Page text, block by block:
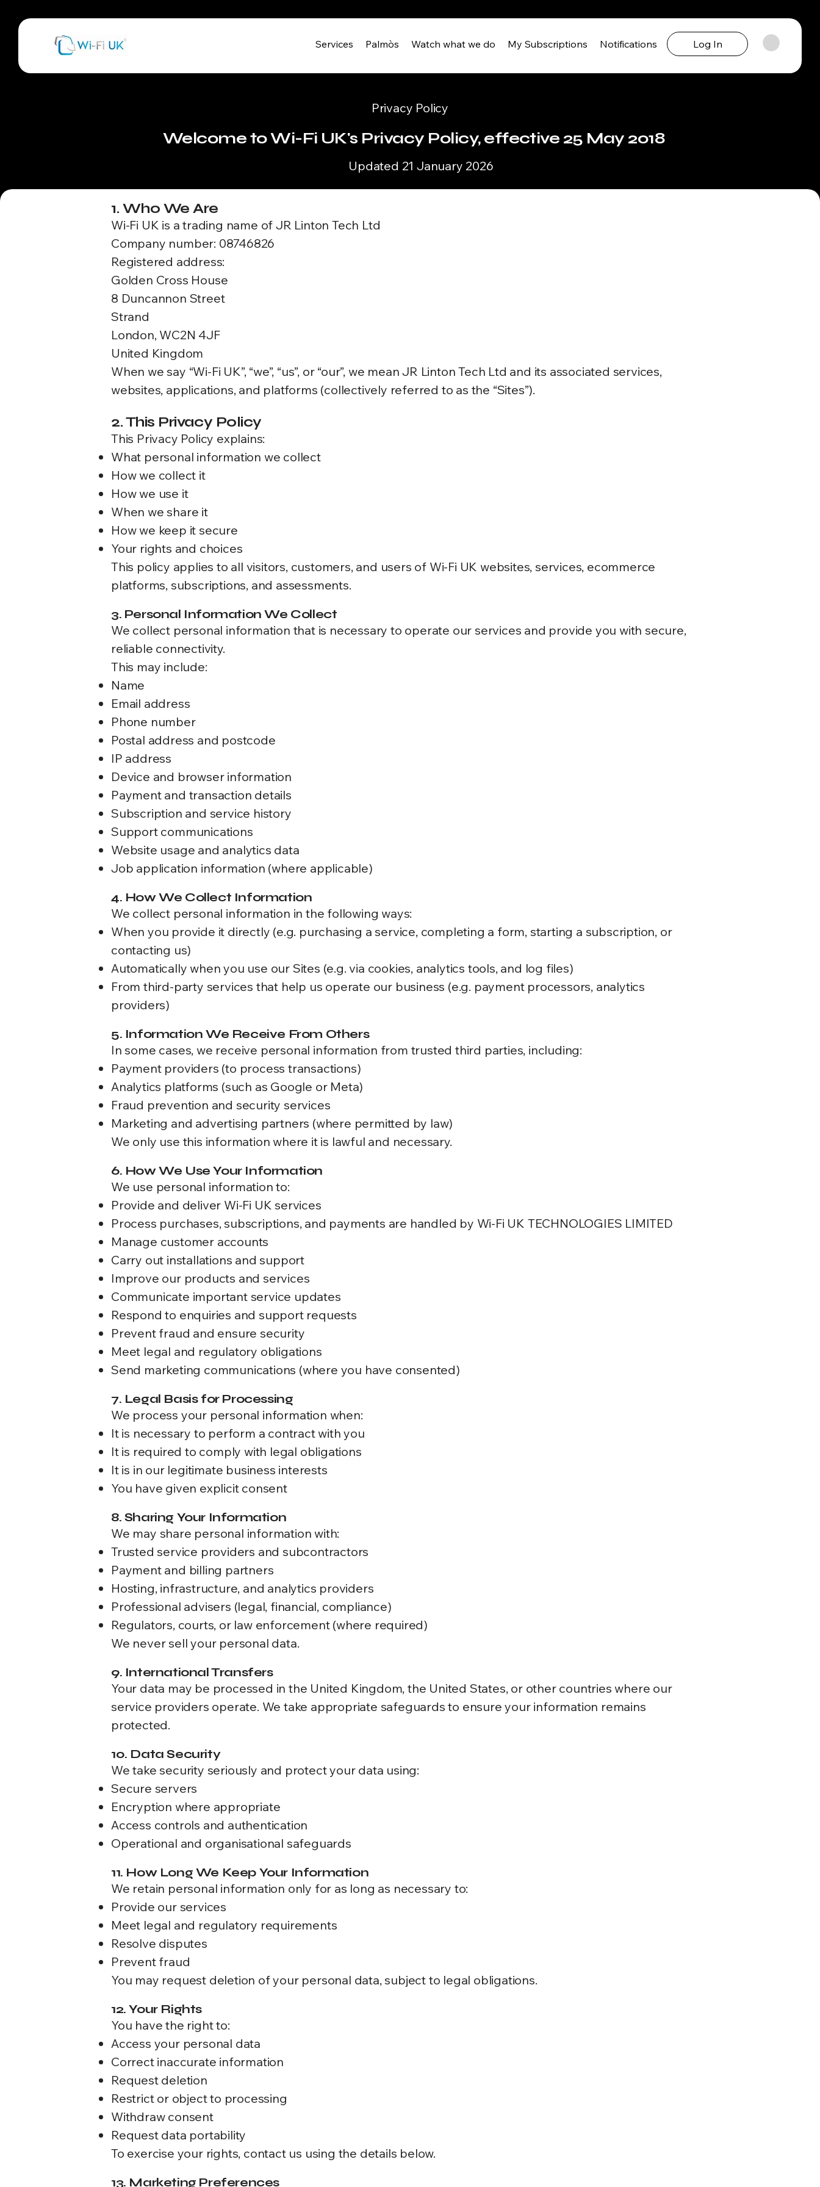
Services Palmòs Watch what we do My Subscriptions Notifications Log In
Privacy Policy
Welcome to Wi-Fi UK's Privacy Policy, effective 25 May 2018
Updated 21 January 2026
1. Who We Are
Wi-Fi UK is a trading name of JR Linton Tech Ltd
Company number: 08746826
Registered address:
Golden Cross House
8 Duncannon Street
Strand
London, WC2N 4JF
United Kingdom
When we say “Wi-Fi UK”, “we”, “us”, or “our”, we mean JR Linton Tech Ltd and its associated services,
websites, applications, and platforms (collectively referred to as the “Sites”).
2. This Privacy Policy
This Privacy Policy explains:
What personal information we collect
How we collect it
How we use it
When we share it
How we keep it secure
Your rights and choices
This policy applies to all visitors, customers, and users of Wi-Fi UK websites, services, ecommerce
platforms, subscriptions, and assessments.
3. Personal Information We Collect
We collect personal information that is necessary to operate our services and provide you with secure,
reliable connectivity.
This may include:
Name
Email address
Phone number
Postal address and postcode
IP address
Device and browser information
Payment and transaction details
Subscription and service history
Support communications
Website usage and analytics data
Job application information (where applicable)
4. How We Collect Information
We collect personal information in the following ways:
When you provide it directly (e.g. purchasing a service, completing a form, starting a subscription, or
contacting us)
Automatically when you use our Sites (e.g. via cookies, analytics tools, and log files)
From third-party services that help us operate our business (e.g. payment processors, analytics
providers)
5. Information We Receive From Others
In some cases, we receive personal information from trusted third parties, including:
Payment providers (to process transactions)
Analytics platforms (such as Google or Meta)
Fraud prevention and security services
Marketing and advertising partners (where permitted by law)
We only use this information where it is lawful and necessary.
6. How We Use Your Information
We use personal information to:
Provide and deliver Wi-Fi UK services
Process purchases, subscriptions, and payments are handled by Wi-Fi UK TECHNOLOGIES LIMITED
Manage customer accounts
Carry out installations and support
Improve our products and services
Communicate important service updates
Respond to enquiries and support requests
Prevent fraud and ensure security
Meet legal and regulatory obligations
Send marketing communications (where you have consented)
7. Legal Basis for Processing
We process your personal information when:
It is necessary to perform a contract with you
It is required to comply with legal obligations
It is in our legitimate business interests
You have given explicit consent
8. Sharing Your Information
We may share personal information with:
Trusted service providers and subcontractors
Payment and billing partners
Hosting, infrastructure, and analytics providers
Professional advisers (legal, financial, compliance)
Regulators, courts, or law enforcement (where required)
We never sell your personal data.
9. International Transfers
Your data may be processed in the United Kingdom, the United States, or other countries where our
service providers operate. We take appropriate safeguards to ensure your information remains
protected.
10. Data Security
We take security seriously and protect your data using:
Secure servers
Encryption where appropriate
Access controls and authentication
Operational and organisational safeguards
11. How Long We Keep Your Information
We retain personal information only for as long as necessary to:
Provide our services
Meet legal and regulatory requirements
Resolve disputes
Prevent fraud
You may request deletion of your personal data, subject to legal obligations.
12. Your Rights
You have the right to:
Access your personal data
Correct inaccurate information
Request deletion
Restrict or object to processing
Withdraw consent
Request data portability
To exercise your rights, contact us using the details below.
13. Marketing Preferences